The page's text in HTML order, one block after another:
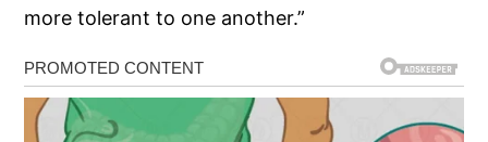
more tolerant to one another.”